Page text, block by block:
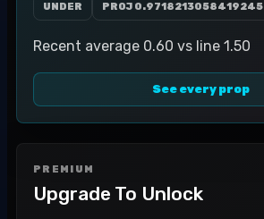
UNDER PROJ 0.9718213058419245
Recent average 0.60 vs line 1.50
See every prop
PREMIUM
Upgrade To Unlock